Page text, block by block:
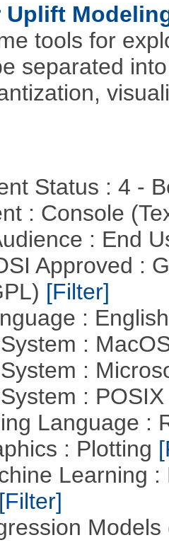
Uplift
tools for
separated
Status : 4 -
: Console
: End
Approved :
[Filter]
:
:
:
:
Language :
: Plotting
Learning
[Filter]
Models